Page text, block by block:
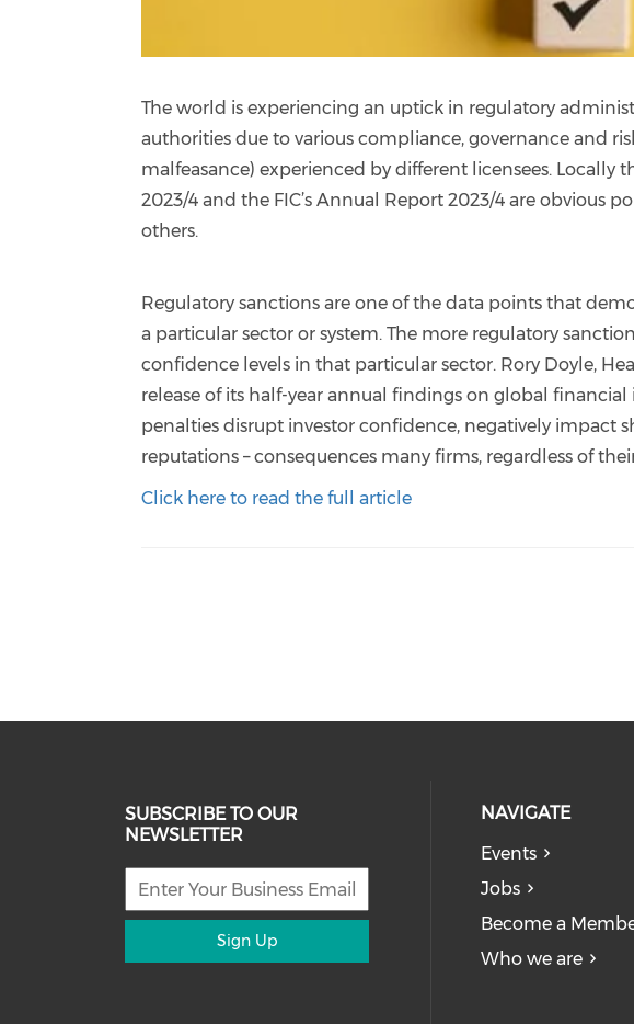
The world is experiencing an uptick in regulatory
authorities due to various compliance, governance and
malfeasance) experienced by different licensees. Locally
2023/4 and the FIC’s Annual Report 2023/4 are obvious
others.
Regulatory sanctions are one of the data points that
a particular sector or system. The more regulatory
confidence levels in that particular sector. Rory Doyle,
release of its half-year annual findings on global
penalties disrupt investor confidence, negatively impact
reputations – consequences many firms, regardless of
Click here to read the full article
SUBSCRIBE TO OUR
NEWSLETTER
Sign Up
NAVIGATE
Events
Jobs
Become a
Who we are